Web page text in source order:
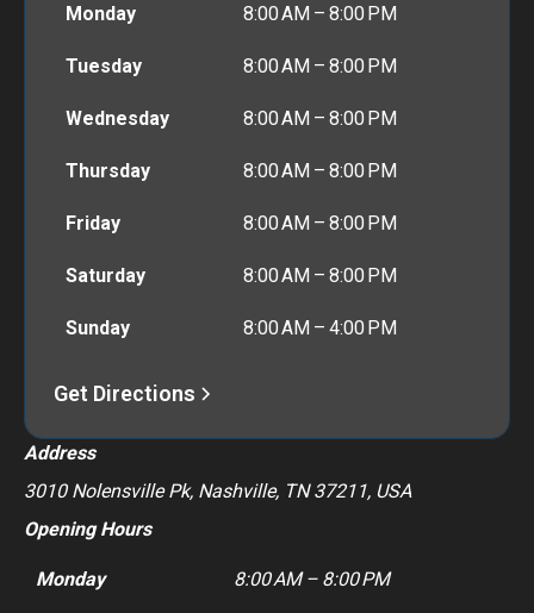
Monday 8:00 AM – 8:00 PM
Tuesday 8:00 AM – 8:00 PM
Wednesday 8:00 AM – 8:00 PM
Thursday 8:00 AM – 8:00 PM
Friday 8:00 AM – 8:00 PM
Saturday 8:00 AM – 8:00 PM
Sunday 8:00 AM – 4:00 PM
Get Directions
Address
3010 Nolensville Pk, Nashville, TN 37211, USA
Opening Hours
Monday 8:00 AM – 8:00 PM